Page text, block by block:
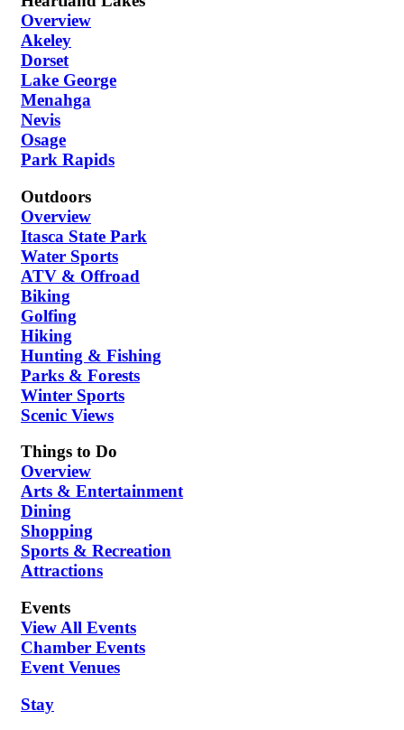
Overview
Akeley
Dorset
Lake George
Menahga
Nevis
Osage
Park Rapids
Outdoors
Overview
Itasca State Park
Water Sports
ATV & Offroad
Biking
Golfing
Hiking
Hunting & Fishing
Parks & Forests
Winter Sports
Scenic Views
Things to Do
Overview
Arts & Entertainment
Dining
Shopping
Sports & Recreation
Attractions
Events
View All Events
Chamber Events
Event Venues
Stay